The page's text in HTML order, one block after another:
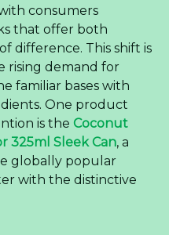
consumers
that offer both
difference. This shift is
rising demand for
familiar bases with
One product
is the Coconut
325ml Sleek Can, a
globally popular
with the distinctive